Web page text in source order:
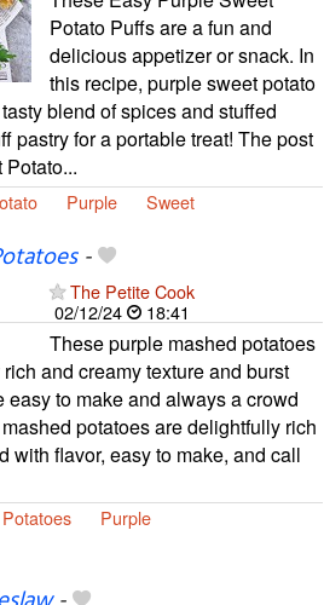
Potato Puffs are a fun and
delicious appetizer or snack. In
this recipe, purple sweet potato
blend of spices and stuffed
pastry for a portable treat! The post
Purple Sweet
-
The Petite Cook
02/12/24
18:41
These purple mashed potatoes
and creamy texture and burst
easy to make and always a crowd
potatoes are delightfully rich
with flavor, easy to make, and call
Potatoes Purple